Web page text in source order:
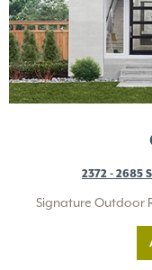
2372 - 2685
Signature Outdoor